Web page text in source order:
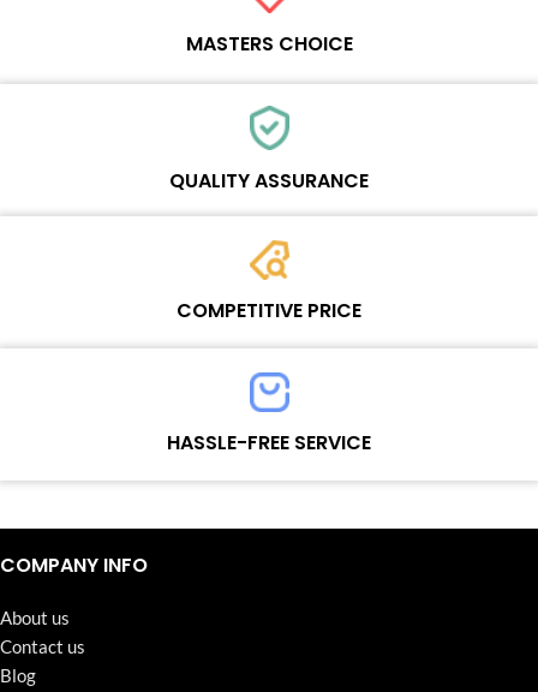
Refresh rate：90HZ
MASTERS CHOICE
Each online product has been carefully tested and selected by
QUALITY ASSURANCE
Each product must experience rounds of standardized quality
control processes before shipment, All items on our website enjoy
COMPETITIVE PRICE
Team set the price based on the real quality of our product and
service to guarantee our repair business customers that every
penny you spent does worth it.HASSLE-FREE SERVICE
Continuous high level of customer satisfaction is the goal that
Wosente-tech has been relentlessly pursuing.
COMPANY INFO
About us
Contact us
Blog